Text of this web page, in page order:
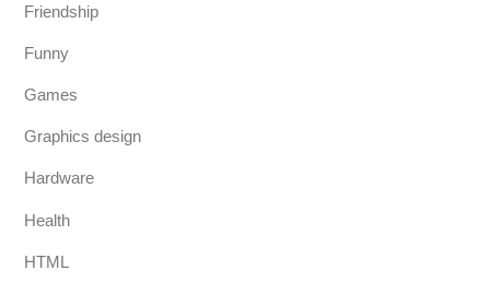
Friendship
Funny
Games
Graphics design
Hardware
Health
HTML